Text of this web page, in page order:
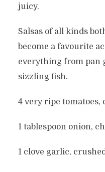
juicy.
Salsas of all kinds
become a favourite
everything from pan
sizzling fish.
4 very ripe tomatoes,
1 tablespoon onion,
1 clove garlic,